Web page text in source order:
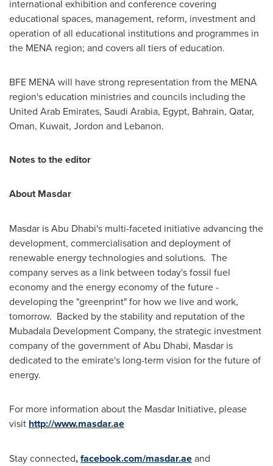
international exhibition and conference covering
educational spaces, management, reform, investment and
operation of all educational institutions and programmes in
the MENA region; and covers all tiers of education.
BFE MENA will have strong representation from the MENA
region's education ministries and councils including the
United Arab Emirates, Saudi Arabia, Egypt, Bahrain, Qatar,
Oman, Kuwait, Jordon and Lebanon.
Notes to the editor
About Masdar
Masdar isAbu Dhabi's multi-faceted initiative advancing the
development, commercialisation and deployment of
renewable energy technologies and solutions. The
company serves as a link between today's fossil fuel
economy and the energy economy of the future -
developing the "greenprint" for how we live and work,
tomorrow. Backed by the stability and reputation of the
Mubadala Development Company, the strategic investment
company of the government ofAbu Dhabi, Masdar is
dedicated to the emirate's long-term vision for the future of
energy.
For more information about the Masdar Initiative, please
visit http://www.masdar.ae
Stay connected,facebook.com/masdar.aeand